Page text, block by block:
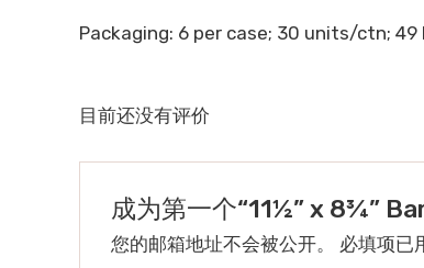
Packaging: 6 per case; 30 units/ctn; 49
目前还没有评价
成为第一个“11½” x 8¾”
您的邮箱地址不会被公开。 必填项已